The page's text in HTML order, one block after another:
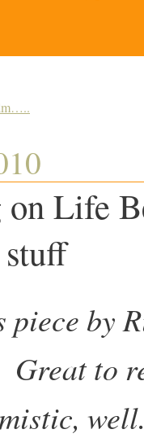
on Life
piece by
to